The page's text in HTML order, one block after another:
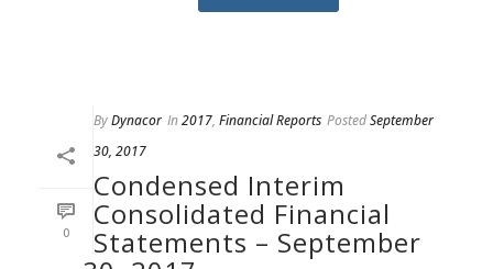
0
ByDynacor In2017, Financial Reports PostedSeptember
30, 2017
Condensed Interim
Consolidated Financial
Statements – September